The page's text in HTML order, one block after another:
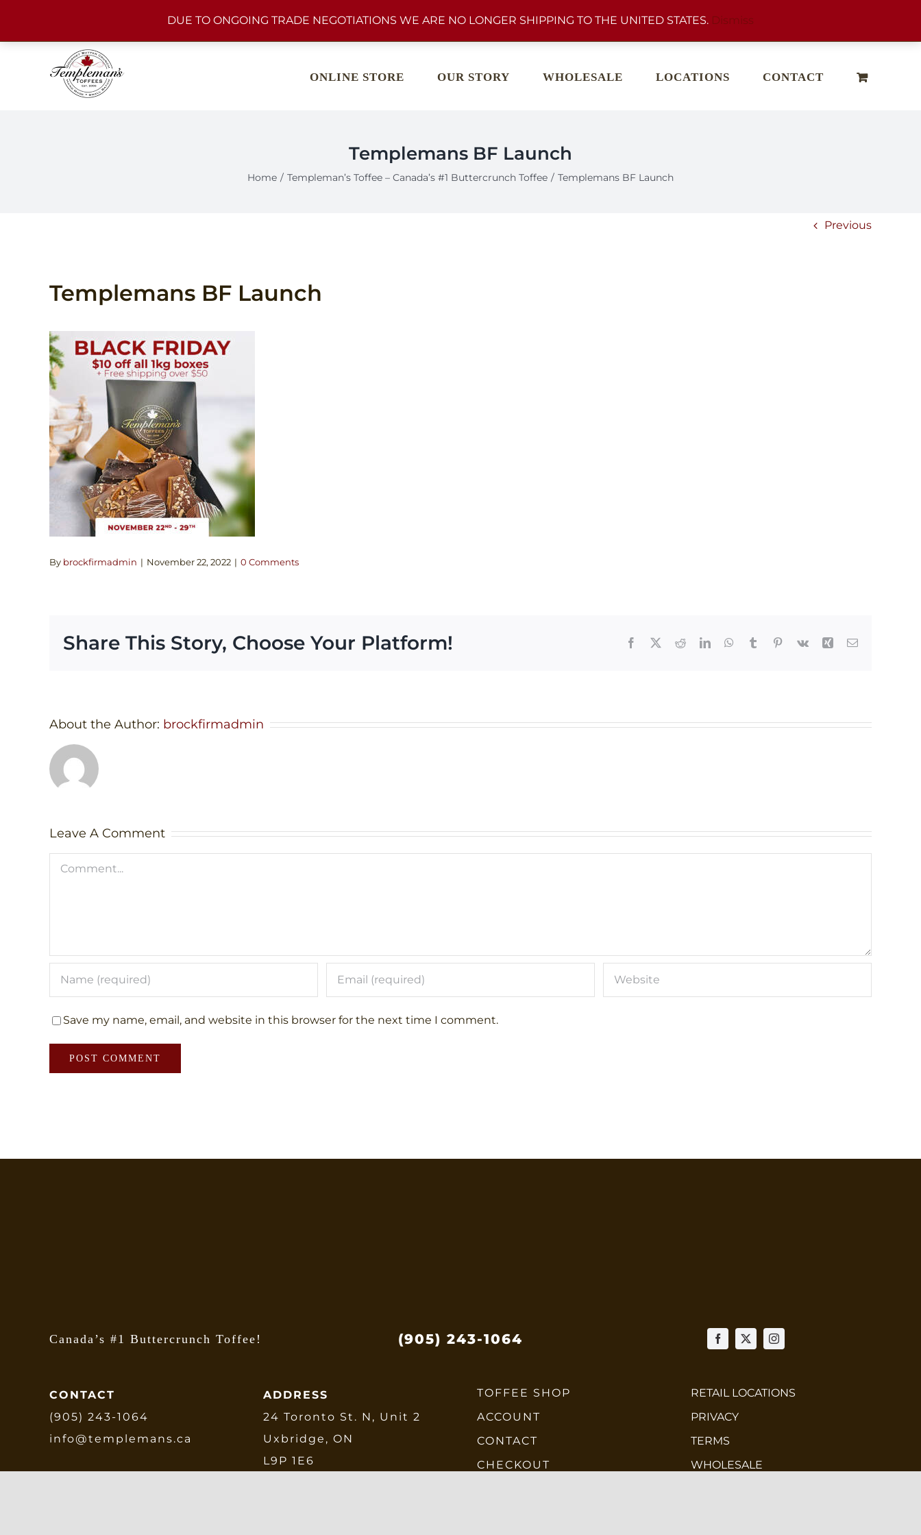
DUE TO ONGOING TRADE NEGOTIATIONS WE ARE NO LONGER SHIPPING TO THE UNITED STATES. Dismiss
ONLINE STORE OUR STORY WHOLESALE LOCATIONS CONTACT
Templemans BF Launch
Home Templeman’s Toffee – Canada’s #1 Buttercrunch Toffee Templemans BF Launch
Previous
Templemans BF Launch
By brockfirmadmin | November 22, 2022 | 0 Comments
Share This Story, Choose Your Platform! Facebook RedditLinkedInWhatsApp
Tumblr Pinterest
Vk Xing Email
About the Author: brockfirmadmin
Leave A Comment
Comment
Save my name, email, and website in this browser for the next time I comment.
Canada’s #1 Buttercrunch Toffee! (905) 243-1064
CONTACT
(905) 243-1064
info@templemans.ca
ADDRESS
24 Toronto St. N, Unit 2
Uxbridge, ON
L9P 1E6
TOFFEE SHOP
ACCOUNT
CONTACT
CHECKOUT
RETAIL LOCATIONS
PRIVACY
TERMS
WHOLESALE